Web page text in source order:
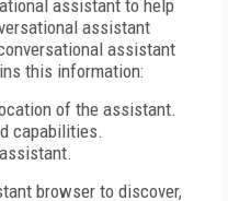
assistant to help
assistant
assistant
this information:
of the assistant.
capabilities.
browser to discover,